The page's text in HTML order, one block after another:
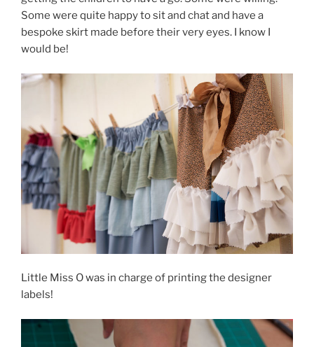
Some were quite happy to sit and chat and have a
bespoke skirt made before their very eyes. I know I
would be!
Little Miss O was in charge of printing the designer
labels!